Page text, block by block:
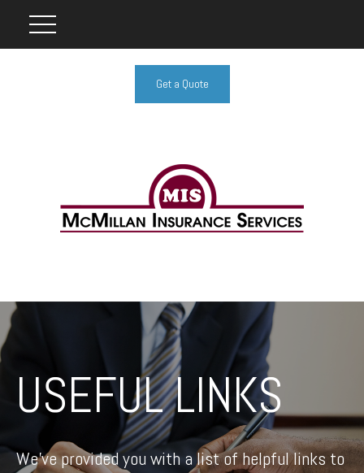
Get a Quote
USEFUL LINKS
We’ve provided you with a list of helpful links to